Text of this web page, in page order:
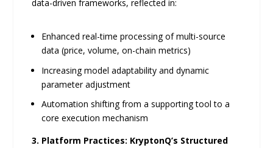
data-driven frameworks, reflected in:
Enhanced real-time processing of multi-source
data (price, volume, on-chain metrics)
Increasing model adaptability and dynamic
parameter adjustment
Automation shifting from a supporting tool to a
core execution mechanism
3. Platform Practices: KryptonQ’s Structured